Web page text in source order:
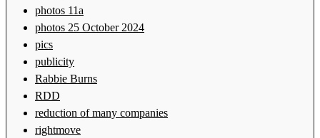
photos 11a
photos 25 October 2024
pics
publicity
Rabbie Burns
RDD
reduction of many companies
rightmove